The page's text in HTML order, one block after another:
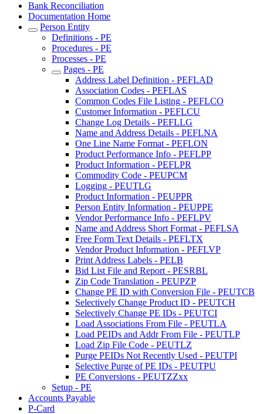
Bank Reconciliation
Documentation Home
Person Entity
Definitions - PE
Procedures - PE
Processes - PE
Pages - PE
Address Label Definition - PEFLAD
Association Codes - PEFLAS
Common Codes File Listing - PEFLCO
Customer Information - PEFLCU
Change Log Details - PEFLLG
Name and Address Details - PEFLNA
One Line Name Format - PEFLON
Product Performance Info - PEFLPP
Product Information - PEFLPR
Commodity Code - PEUPCM
Logging - PEUTLG
Product Information - PEUPPR
Person Entity Information - PEUPPE
Vendor Performance Info - PEFLPV
Name and Address Short Format - PEFLSA
Free Form Text Details - PEFLTX
Vendor Product Information - PEFLVP
Print Address Labels - PELB
Bid List File and Report - PESRBL
Zip Code Translation - PEUPZP
Change PE ID with Conversion File - PEUTCB
Selectively Change Product ID - PEUTCH
Selectively Change PE IDs - PEUTCI
Load Associations From File - PEUTLA
Load PEIDs and Addr From File - PEUTLP
Load Zip File Code - PEUTLZ
Purge PEIDs Not Recently Used - PEUTPI
Selective Purge of PE IDs - PEUTPU
PE Conversions - PEUTZZxx
Setup - PE
Accounts Payable
P-Card